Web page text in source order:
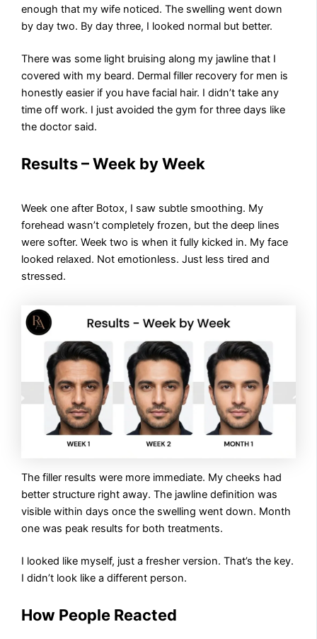
enough that my wife noticed. The swelling went down
by day two. By day three, I looked normal but better.
There was some light bruising along my jawline that I
covered with my beard. Dermal filler recovery for men is
honestly easier if you have facial hair. I didn’t take any
time off work. I just avoided the gym for three days like
the doctor said.
Results – Week by Week
Week one after Botox, I saw subtle smoothing. My
forehead wasn’t completely frozen, but the deep lines
were softer. Week two is when it fully kicked in. My face
looked relaxed. Not emotionless. Just less tired and
stressed.
The filler results were more immediate. My cheeks had
better structure right away. The jawline definition was
visible within days once the swelling went down. Month
one was peak results for both treatments.
I looked like myself, just a fresher version. That’s the key.
I didn’t look like a different person.
How People Reacted